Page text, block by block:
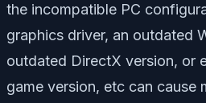
the incompatible PC
graphics driver, an outdated
outdated DirectX version, or
game version, etc can cause